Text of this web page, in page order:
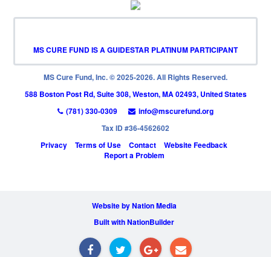
MS CURE FUND IS A GUIDESTAR PLATINUM PARTICIPANT
MS Cure Fund, Inc. © 2025-2026. All Rights Reserved.
588 Boston Post Rd, Suite 308, Weston, MA 02493, United States
(781) 330-0309
info@mscurefund.org
Tax ID #36-4562602
Privacy
Terms of Use Contact
Website Feedback
Report a Problem
Website by Nation Media
Built with NationBuilder